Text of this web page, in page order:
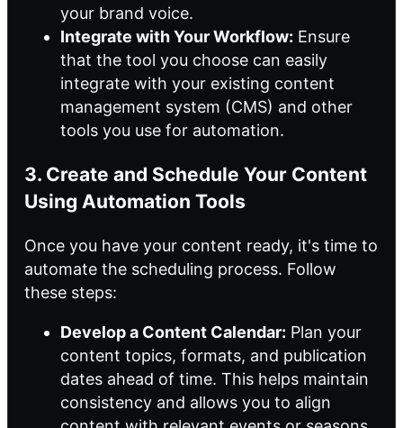
your brand voice.
Integrate with Your Workflow: Ensure
that the tool you choose can easily
integrate with your existing content
management system (CMS) and other
tools you use for automation.
3. Create and Schedule Your Content
Using Automation Tools
Once you have your content ready, it's time to
automate the scheduling process. Follow
these steps:
Develop a Content Calendar: Plan your
content topics, formats, and publication
dates ahead of time. This helps maintain
consistency and allows you to align